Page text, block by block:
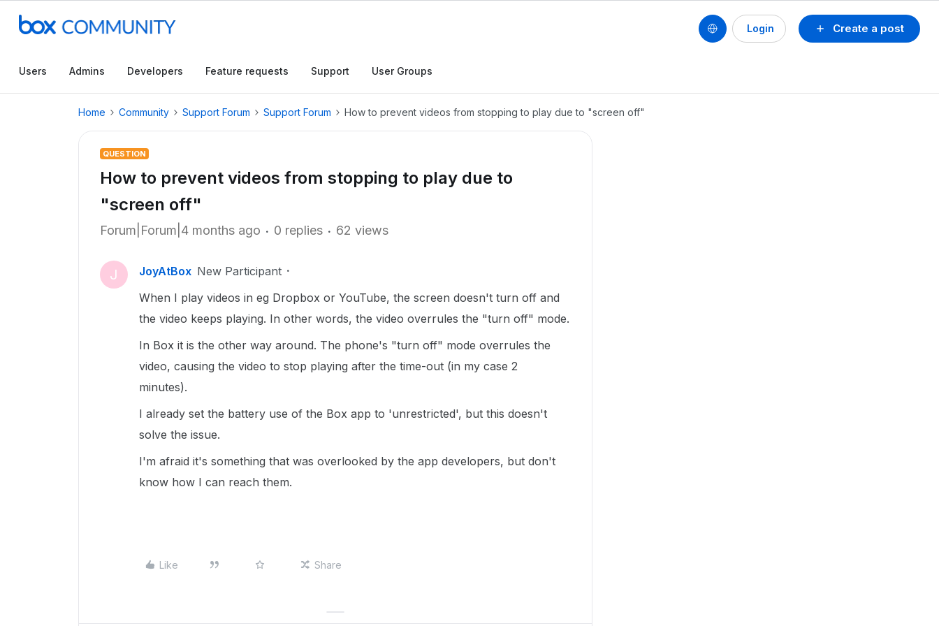
Create a post
Login
Users Admins Developers Feature requests Support User Groups
Home Community Support Forum Support Forum How to prevent videos from stopping to play due to "screen off"
QUESTION
How to prevent videos from stopping to play due to
"screen off"
Forum|Forum|4 months ago 0 replies 62 views
J JoyAtBox New Participant
When I play videos in eg Dropbox or YouTube, the screen doesn't turn off and
the video keeps playing. In other words, the video overrules the "turn off" mode.
In Box it is the other way around. The phone's "turn off" mode overrules the
video, causing the video to stop playing after the time-out (in my case 2
minutes).
I already set the battery use of the Box app to 'unrestricted', but this doesn't
solve the issue.
I'm afraid it's something that was overlooked by the app developers, but don't
know how I can reach them.
Like Share